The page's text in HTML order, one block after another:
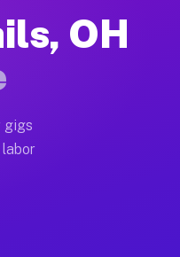
full home
operators often
OH
gigs